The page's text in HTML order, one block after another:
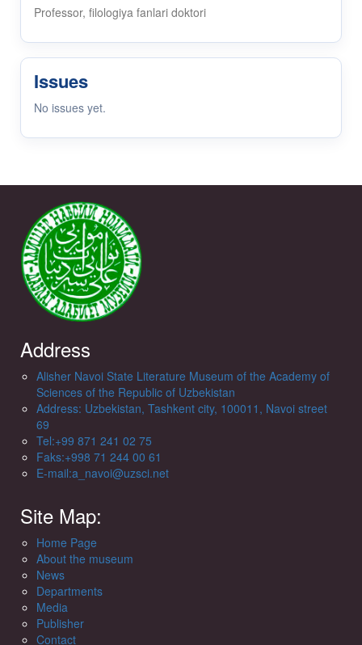
Professor, filologiya fanlari doktori
Issues
No issues yet.
Address
Alisher Navoi State Literature Museum of the Academy of
Sciences of the Republic of Uzbekistan
Address: Uzbekistan, Tashkent city, 100011, Navoi street
69
Tel:+99 871 241 02 75
Faks:+998 71 244 00 61
E-mail:a_navoi@uzsci.net
Site Map:
Home Page
About the museum
News
Departments
Media
Publisher
Contact